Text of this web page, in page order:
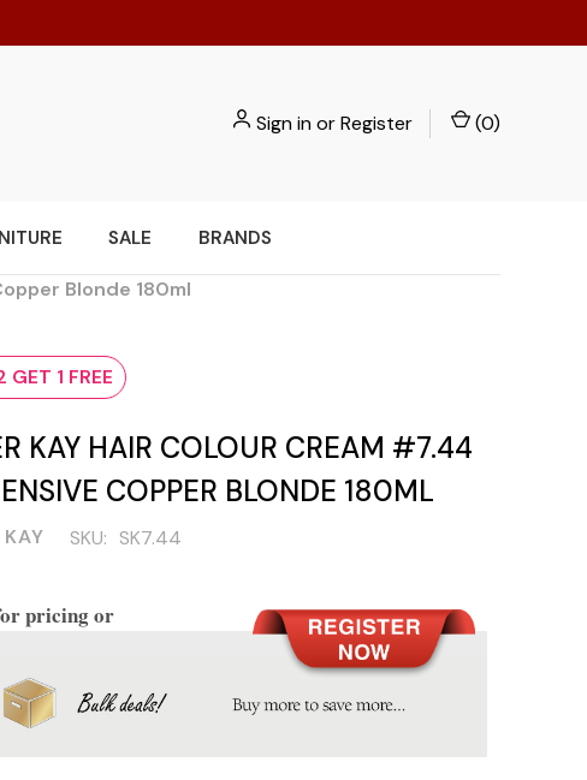
Sign inorRegister (0)
SALE BRANDS
Blonde 180ml
GET 1 FREE
KAY HAIR COLOUR CREAM #7.44
COPPER BLONDE 180ML
SKU: SK7.44
pricing or